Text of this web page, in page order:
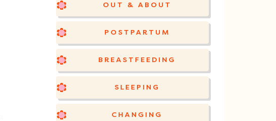
OUT & ABOUT
POSTPARTUM
BREASTFEEDING
SLEEPING
CHANGING